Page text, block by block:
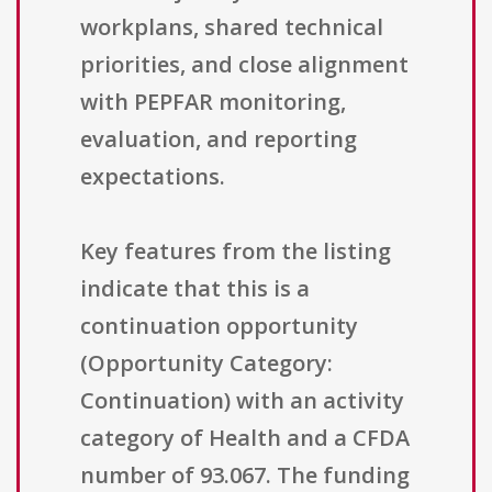
workplans, shared technical
priorities, and close alignment
with PEPFAR monitoring,
evaluation, and reporting
expectations.
Key features from the listing
indicate that this is a
continuation opportunity
(Opportunity Category:
Continuation) with an activity
category of Health and a CFDA
number of 93.067. The funding